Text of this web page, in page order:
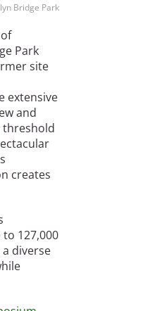
Bridge Park
Park
site
extensive
and
threshold
creates
127,000
diverse